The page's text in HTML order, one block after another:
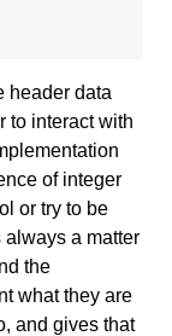
header data
to interact with
of integer
or try to be
a matter
the
what they are
and gives that